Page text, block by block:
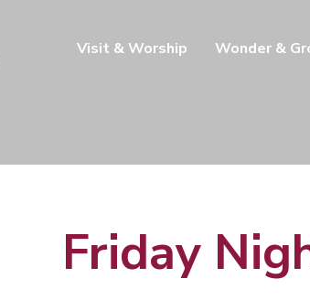
Visit & Worship Wonder &
Friday